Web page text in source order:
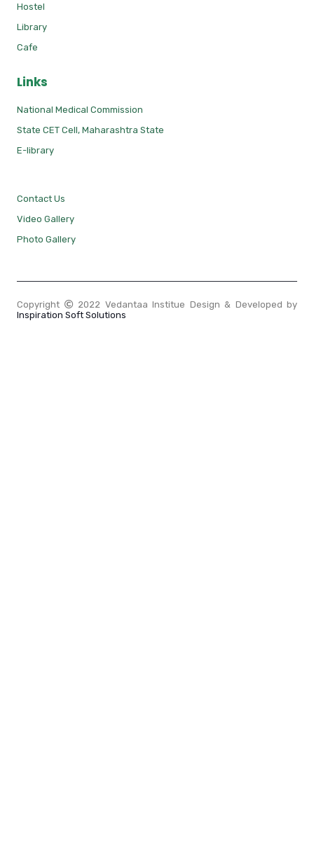
Hostel
Library
Cafe
Links
National Medical Commission
State CET Cell, Maharashtra State
E-library
Contact Us
Video Gallery
Photo Gallery
Copyright
2022 Vedantaa Institue Design & Developed by
Inspiration Soft Solutions